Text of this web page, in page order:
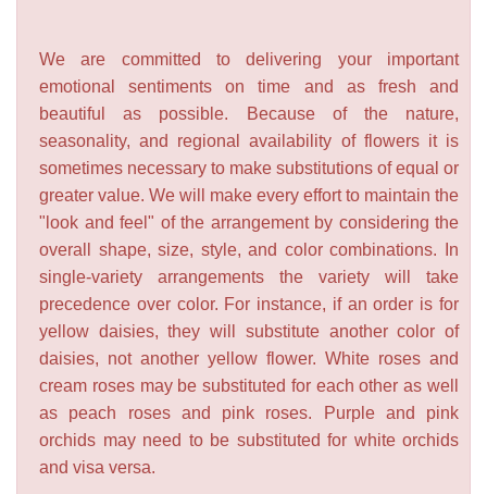
We are committed to delivering your important
emotional sentiments on time and as fresh and
beautiful as possible. Because of the nature,
seasonality, and regional availability of flowers it is
sometimes necessary to make substitutions of equal or
greater value. We will make every effort to maintain the
"look and feel" of the arrangement by considering the
overall shape, size, style, and color combinations. In
single-variety arrangements the variety will take
precedence over color. For instance, if an order is for
yellow daisies, they will substitute another color of
daisies, not another yellow flower. White roses and
cream roses may be substituted for each other as well
as peach roses and pink roses. Purple and pink
orchids may need to be substituted for white orchids
and visa versa.